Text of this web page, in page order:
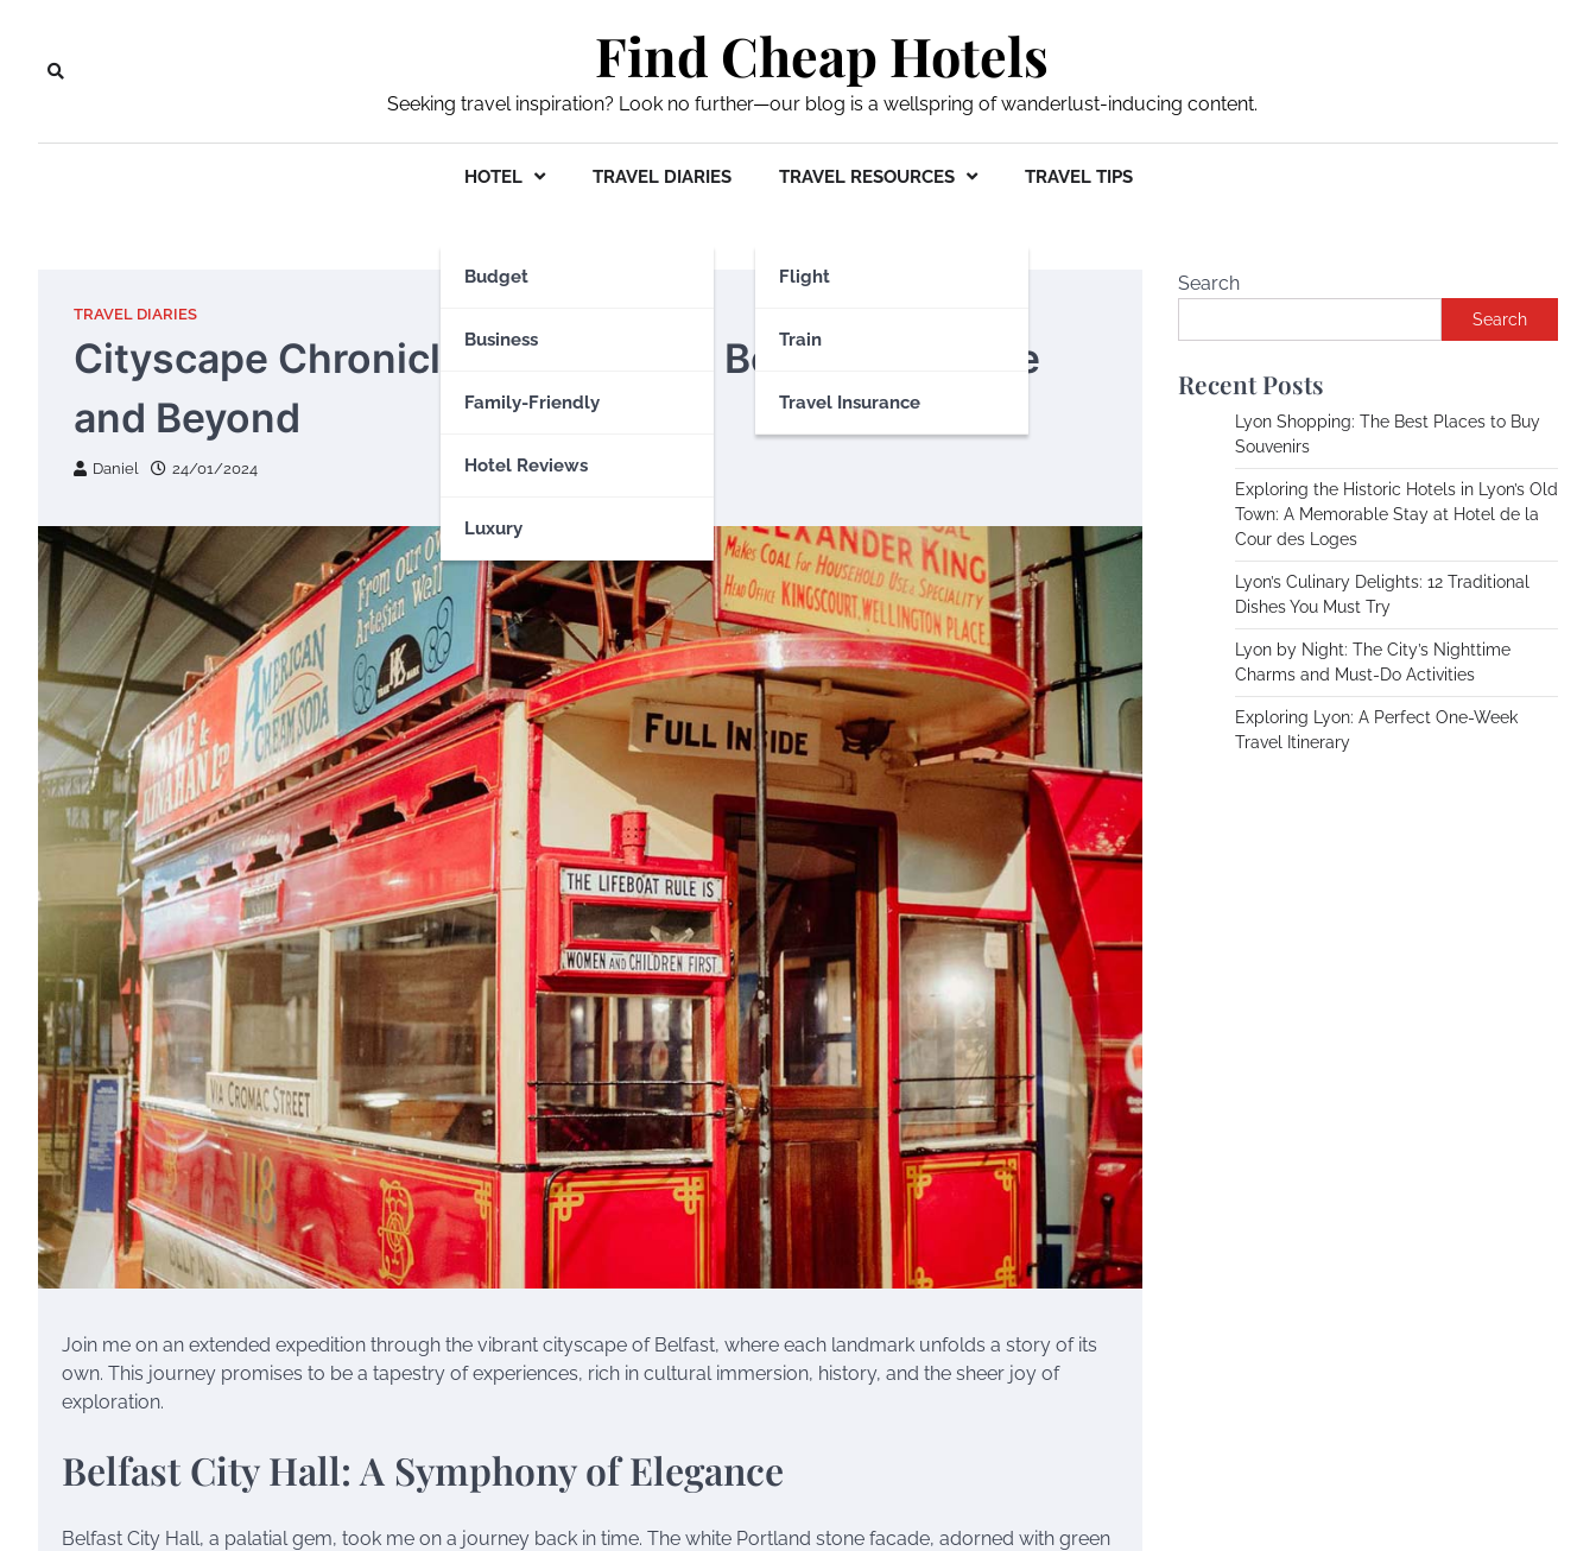
content
Find Cheap Hotels
Seeking travel inspiration? Look no further—our blog is a wellspring of wanderlust-inducing content.
HOTEL
Budget
Business
Family-Friendly
Hotel Reviews
Luxury
TRAVEL DIARIES TRAVEL RESOURCES
Flight
Train
Travel Insurance
TRAVEL TIPS
TRAVEL DIARIES
Cityscape Chronicles: Embracing Belfast’s Skyline
and Beyond
Daniel 24/01/2024
Join me on an extended expedition through the vibrant cityscape of Belfast, where each landmark unfolds a story of its
own. This journey promises to be a tapestry of experiences, rich in cultural immersion, history, and the sheer joy of
exploration.
Belfast City Hall: A Symphony of Elegance
Belfast City Hall, a palatial gem, took me on a journey back in time. The white Portland stone facade, adorned with green
Search
Search
Recent Posts
Lyon Shopping: The Best Places to Buy
Souvenirs
Exploring the Historic Hotels in Lyon’s Old
Town: A Memorable Stay at Hotel de la
Cour des Loges
Lyon’s Culinary Delights: 12 Traditional
Dishes You Must Try
Lyon by Night: The City’s Nighttime
Charms and Must-Do Activities
Exploring Lyon: A Perfect One-Week
Travel Itinerary